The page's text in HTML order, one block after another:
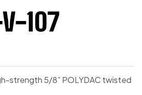
107
strength 5/8” POLYDAC twisted